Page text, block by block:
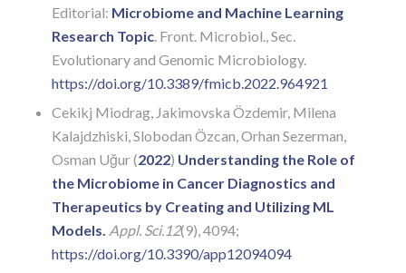
Editorial: Microbiome and Machine Learning
Research Topic. Front. Microbiol., Sec.
Evolutionary and Genomic Microbiology.
https://doi.org/10.3389/fmicb.2022.964921
Cekikj Miodrag, Jakimovska Özdemir, Milena
Kalajdzhiski, Slobodan Özcan, Orhan Sezerman,
Osman Uğur (2022) Understanding the Role of
the Microbiome in Cancer Diagnostics and
Therapeutics by Creating and Utilizing ML
Models. Appl. Sci.12(9), 4094;
https://doi.org/10.3390/app12094094